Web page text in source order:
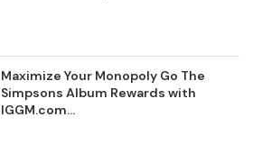
Maximize Your Monopoly Go The
Simpsons Album Rewards with
IGGM.com...